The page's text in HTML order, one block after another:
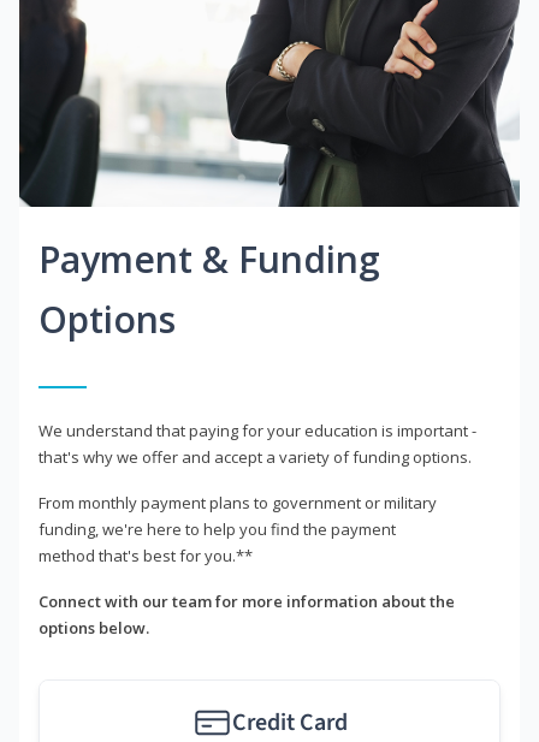
Payment & Funding
Options
We understand that paying for your education is important -
that's why we offer and accept a variety of funding options.
From monthly payment plans to government or military
funding, we're here to help you find the payment
method that's best for you.**
Connect with our team for more information about the
options below.
Credit Card